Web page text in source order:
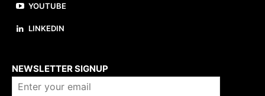
YOUTUBE
LINKEDIN
NEWSLETTER SIGNUP